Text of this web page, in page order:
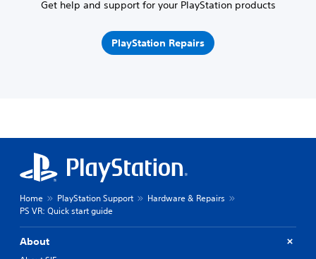
Get help and support for your PlayStation products
PlayStation Repairs
Home PlayStation Support
Hardware & Repairs
PS VR: Quick start guide
About